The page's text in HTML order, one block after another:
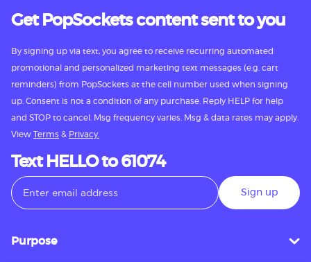
Get PopSockets content sent to you
By signing up via text, you agree to receive recurring automated
promotional and personalized marketing text messages (e.g. cart
reminders) from PopSockets at the cell number used when signing
up. Consent is not a condition of any purchase. Reply HELP for help
and STOP to cancel. Msg frequency varies. Msg & data rates may apply.
View Terms & Privacy.
Text HELLO to 61074
Sign up
Purpose